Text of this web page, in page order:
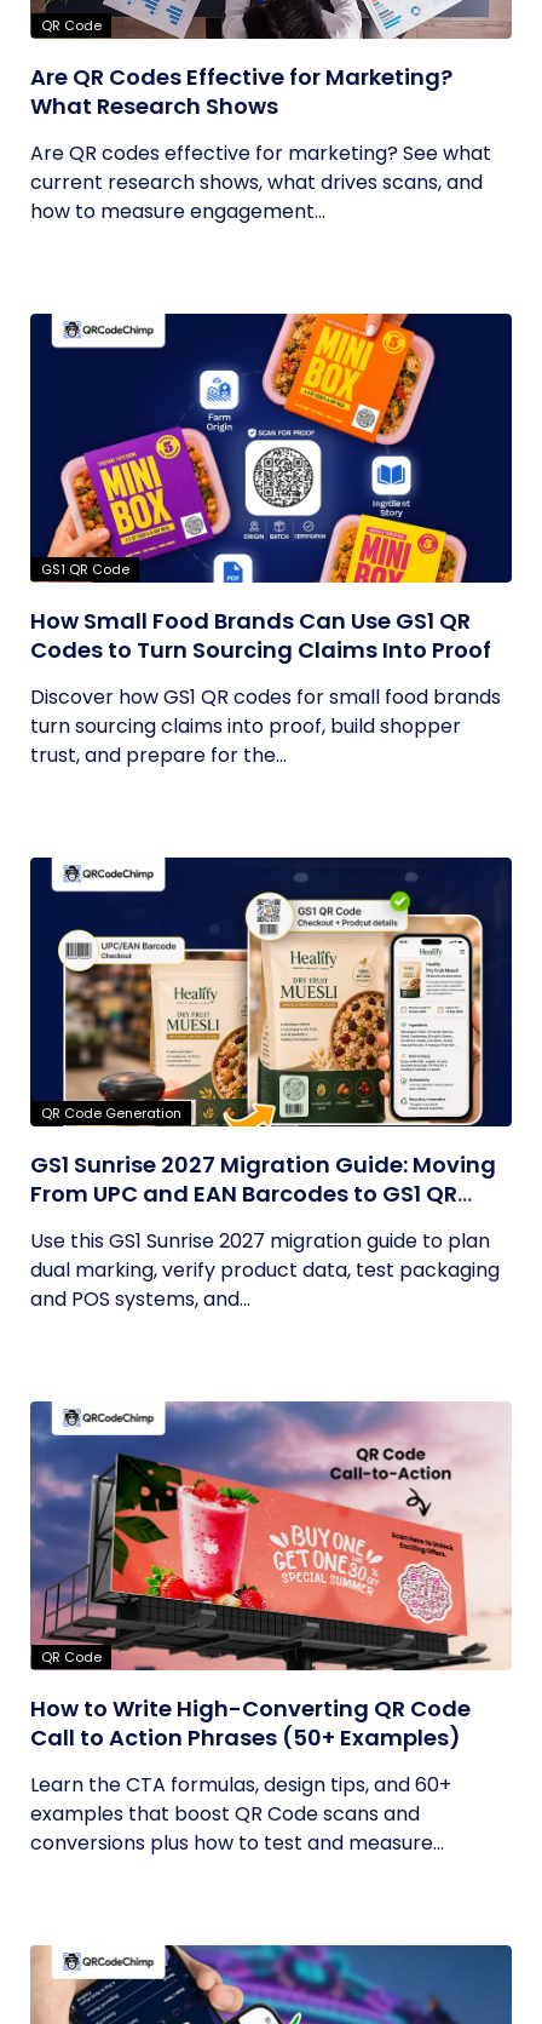
QR Code
Are QR Codes Effective for Marketing?
What Research Shows
Are QR codes effective for marketing? See what
current research shows, what drives scans, and
how to measure engagement...
GS1 QR Code
How Small Food Brands Can Use GS1 QR
Codes to Turn Sourcing Claims Into Proof
Discover how GS1 QR codes for small food brands
turn sourcing claims into proof, build shopper
trust, and prepare for the...
QR Code Generation
GS1 Sunrise 2027 Migration Guide: Moving
From UPC and EAN Barcodes to GS1 QR
Use this GS1 Sunrise 2027 migration guide to plan
dual marking, verify product data, test packaging
and POS systems, and...
QR Code
How to Write High-Converting QR Code
Call to Action Phrases (50+ Examples)
Learn the CTA formulas, design tips, and 60+
examples that boost QR Code scans and
conversions plus how to test and measure...